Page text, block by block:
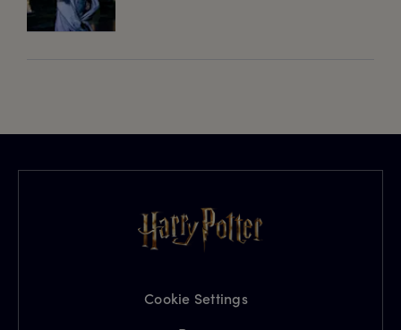
Cookie Settings